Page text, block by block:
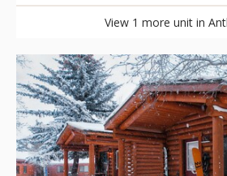
View 1 more unit in